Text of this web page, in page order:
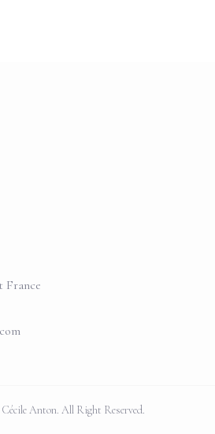
France
Anton. All Right Reserved.